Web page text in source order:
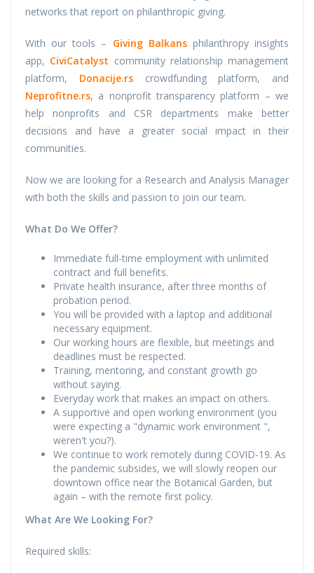
networks that report on philanthropic giving.
With our tools – Giving Balkansphilanthropy insights
app, CiviCatalyst community relationship management
platform, Donacije.rscrowdfunding platform, and
Neprofitne.rs, a nonprofit transparency platform – we
help nonprofits and CSR departments make better
decisions and have a greater social impact in their
communities.
Now we are looking for a Research and Analysis Manager
with both the skills and passion to join our team.
What Do We Offer?
Immediate full-time employment with unlimited
contract and full benefits.
Private health insurance, after three months of
probation period.
You will be provided with a laptop and additional
necessary equipment.
Our working hours are flexible, but meetings and
deadlines must be respected.
Training, mentoring, and constant growth go
without saying.
Everyday work that makes an impact on others.
A supportive and open working environment (you
were expecting a "dynamic work environment ",
weren't you?).
We continue to work remotely during COVID-19. As
the pandemic subsides, we will slowly reopen our
downtown office near the Botanical Garden, but
again – with the remote first policy.
What Are We Looking For?
Required skills: